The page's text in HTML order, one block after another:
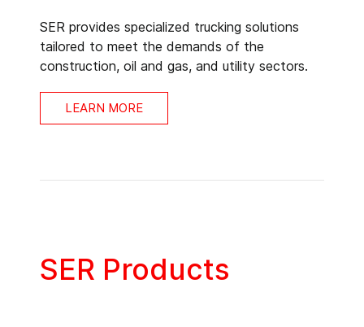
SER provides specialized trucking solutions
tailored to meet the demands of the
construction, oil and gas, and utility sectors.
LEARN MORE
SER Products